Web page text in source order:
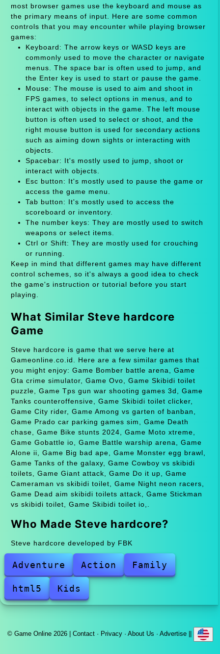
most browser games use the keyboard and mouse as
the primary means of input. Here are some common
controls that you may encounter while playing browser
games:
Keyboard: The arrow keys or WASD keys are
commonly used to move the character or navigate
menus. The space bar is often used to jump, and
the Enter key is used to start or pause the game.
Mouse: The mouse is used to aim and shoot in
FPS games, to select options in menus, and to
interact with objects in the game. The left mouse
button is often used to select or shoot, and the
right mouse button is used for secondary actions
such as aiming down sights or interacting with
objects.
Spacebar: It's mostly used to jump, shoot or
interact with objects.
Esc button: It's mostly used to pause the game or
access the game menu.
Tab button: It's mostly used to access the
scoreboard or inventory.
The number keys: They are mostly used to switch
weapons or select items.
Ctrl or Shift: They are mostly used for crouching
or running.
Keep in mind that different games may have different
control schemes, so it's always a good idea to check
the game's instruction or tutorial before you start
playing.
What Similar Steve hardcore
Game
Steve hardcore is game that we serve here at
Gameonline.co.id. Here are a few similar games that
you might enjoy: Game Bomber battle arena, Game
Gta crime simulator, Game Ovo, Game Skibidi toilet
puzzle, Game Tps gun war shooting games 3d, Game
Tanks counteroffensive, Game Skibidi toilet clicker,
Game City rider, Game Among vs garten of banban,
Game Prado car parking games sim, Game Death
chase, Game Bike stunts 2024, Game Moto xtreme,
Game Gobattle io, Game Battle warship arena, Game
Alone ii, Game Big bad ape, Game Monster egg brawl,
Game Tanks of the galaxy, Game Cowboy vs skibidi
toilets, Game Giant attack, Game Do it up, Game
Cameraman vs skibidi toilet, Game Night neon racers,
Game Dead aim skibidi toilets attack, Game Stickman
vs skibidi toilet, Game Skibidi toilet io,.
Who Made Steve hardcore?
Steve hardcore developed by FBK
Adventure Action Family
html5 Kids
© Game Online 2026 | Contact· Privacy· About Us · Advertise||